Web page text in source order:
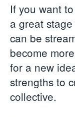
If you want
a great
can be
become
for a new
strengths to
collective.